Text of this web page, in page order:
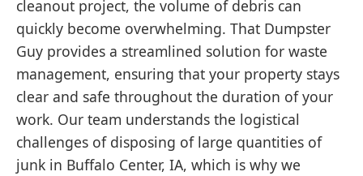
cleanout project, the volume of debris can
quickly become overwhelming. That Dumpster
Guy provides a streamlined solution for waste
management, ensuring that your property stays
clear and safe throughout the duration of your
work. Our team understands the logistical
challenges of disposing of large quantities of
junk in Buffalo Center, IA, which is why we